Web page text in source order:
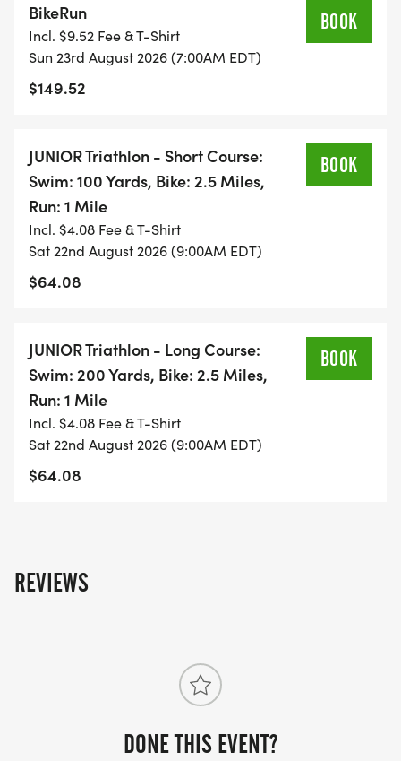
BikeRun
Incl. $9.52 Fee & T-Shirt
Sun 23rd August 2026 (7:00AM EDT)
$149.52
BOOK
JUNIOR Triathlon - Short Course:
Swim: 100 Yards, Bike: 2.5 Miles,
Run: 1 Mile
Incl. $4.08 Fee & T-Shirt
Sat 22nd August 2026 (9:00AM EDT)
$64.08
BOOK
JUNIOR Triathlon - Long Course:
Swim: 200 Yards, Bike: 2.5 Miles,
Run: 1 Mile
Incl. $4.08 Fee & T-Shirt
Sat 22nd August 2026 (9:00AM EDT)
$64.08
BOOK
REVIEWS
DONE THIS EVENT?